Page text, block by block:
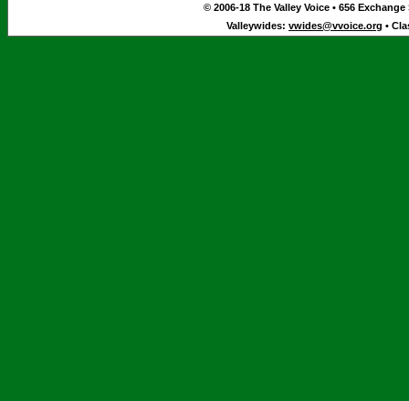
© 2006-18 The Valley Voice • 656
Valleywides: vwides@vvoice.org •